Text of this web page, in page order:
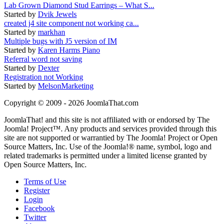
Lab Grown Diamond Stud Earrings – What S...
Started by Dvik Jewels
created j4 site component not working ca...
Started by markhan
Multiple bugs with J5 version of IM
Started by Karen Harms Piano
Referral word not saving
Started by Dexter
Registration not Working
Started by MelsonMarketing
Copyright © 2009 - 2026 JoomlaThat.com
JoomlaThat! and this site is not affiliated with or endorsed by The
Joomla! Project™. Any products and services provided through this
site are not supported or warrantied by The Joomla! Project or Open
Source Matters, Inc. Use of the Joomla!® name, symbol, logo and
related trademarks is permitted under a limited license granted by
Open Source Matters, Inc.
Terms of Use
Register
Login
Facebook
Twitter